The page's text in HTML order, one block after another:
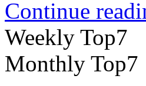
Continue
Weekly Top7
Monthly Top7